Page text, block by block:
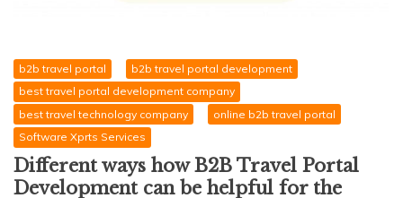
b2b travel portal
b2b travel portal development
best travel portal development company
best travel technology company
online b2b travel portal
Software Xprts Services
Different ways how B2B Travel Portal
Development can be helpful for the